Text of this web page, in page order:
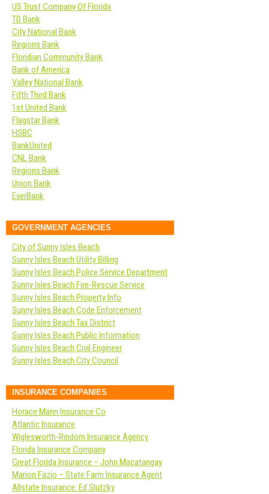
US Trust Company Of Florida
TD Bank
City National Bank
Regions Bank
Floridian Community Bank
Bank of America
Valley National Bank
Fifth Third Bank
1st United Bank
Flagstar Bank
HSBC
BankUnited
CNL Bank
Regions Bank
Union Bank
EverBank
GOVERNMENT AGENCIES
City of Sunny Isles Beach
Sunny Isles Beach Utility Billing
Sunny Isles Beach Police Service Department
Sunny Isles Beach Fire-Rescue Service
Sunny Isles Beach Property Info
Sunny Isles Beach Code Enforcement
Sunny Isles Beach Tax District
Sunny Isles Beach Public Information
Sunny Isles Beach Civil Engineer
Sunny Isles Beach City Council
INSURANCE COMPANIES
Horace Mann Insurance Co
Atlantic Insurance
Wiglesworth-Rindom Insurance Agency
Florida Insurance Company
Great Florida Insurance – John Macatangay
Marion Fazio – State Farm Insurance Agent
Allstate Insurance: Ed Slutzky